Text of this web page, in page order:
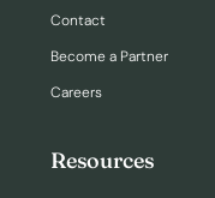
Contact
Become a Partner
Careers
Resources